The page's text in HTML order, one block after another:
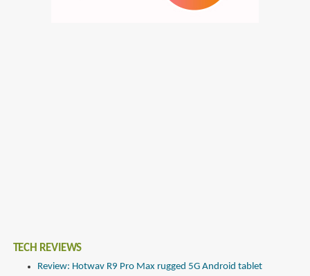
TECH REVIEWS
Review: Hotwav R9 Pro Max rugged 5G Android tablet